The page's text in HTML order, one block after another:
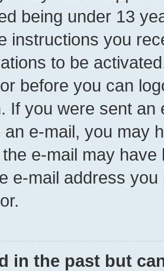
being under 13
instructions you
to be
before you can
If you were sent
an e-mail, you may
e-mail may
e-mail address
in the past but